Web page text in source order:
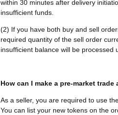
within 30 minutes after delivery
insufficient funds.
(2) If you have both buy and sell
required quantity of the sell order
insufficient balance will be processed
How can I make a pre-market trade
As a seller, you are required to use
You can list your new tokens on the